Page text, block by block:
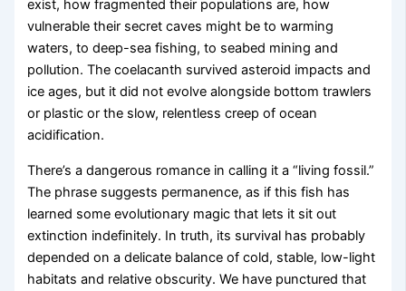
exist, how fragmented their populations are, how
vulnerable their secret caves might be to warming
waters, to deep-sea fishing, to seabed mining and
pollution. The coelacanth survived asteroid impacts and
ice ages, but it did not evolve alongside bottom trawlers
or plastic or the slow, relentless creep of ocean
acidification.
There’s a dangerous romance in calling it a “living fossil.”
The phrase suggests permanence, as if this fish has
learned some evolutionary magic that lets it sit out
extinction indefinitely. In truth, its survival has probably
depended on a delicate balance of cold, stable, low-light
habitats and relative obscurity. We have punctured that